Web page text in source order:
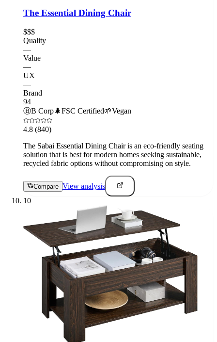
The Essential Dining Chair
$$$
Quality
—
Value
—
UX
—
Brand
94
ⒷB Corp🌲FSC Certified🌱Vegan
4.8 (840)
The Sabai Essential Dining Chair is an eco-friendly seating
solution that is best for modern homes seeking sustainable,
recycled fabric options without compromising on style.
Compare View analysis
10